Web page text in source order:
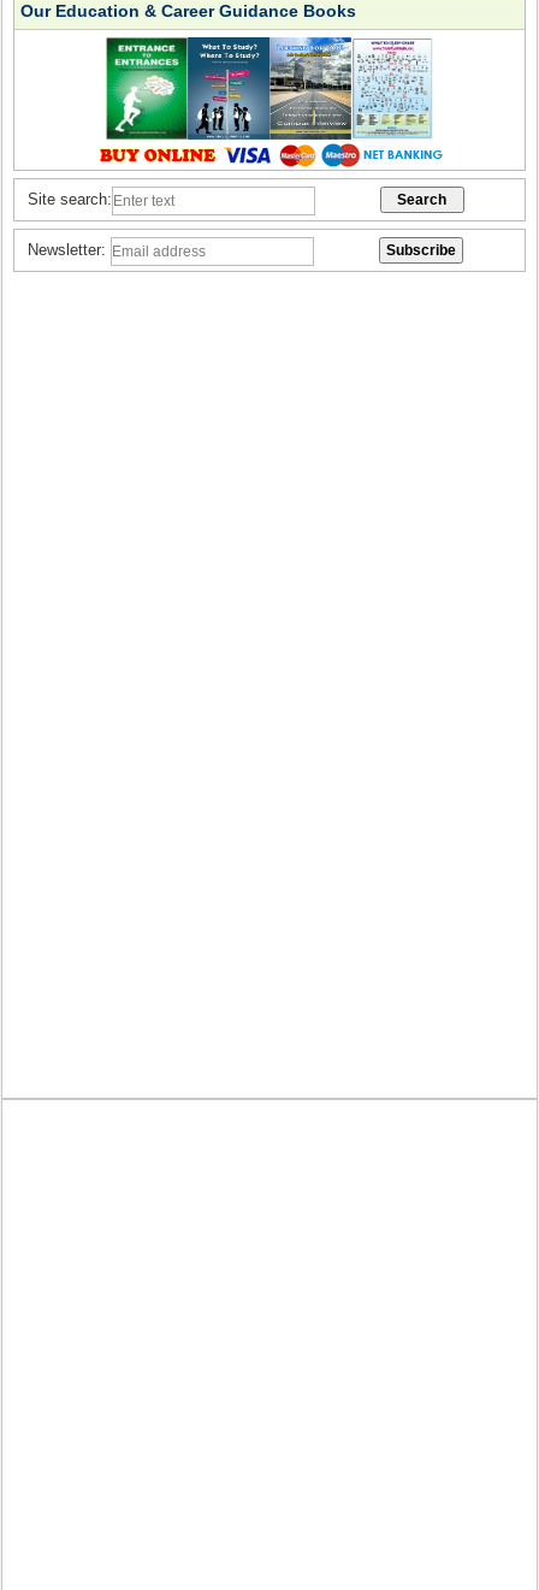
Our Education & Career Guidance Books
Site search:
Newsletter: